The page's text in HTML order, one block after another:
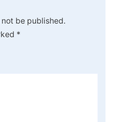
be published.
*